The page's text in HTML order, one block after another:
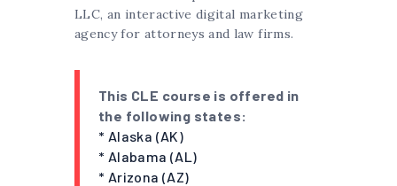
LLC, an interactive digital marketing
agency for attorneys and law firms.
This CLE course is offered in
the following states:
* Alaska (AK)
* Alabama (AL)
* Arizona (AZ)